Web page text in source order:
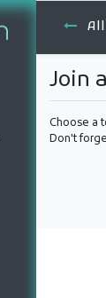
Join
Choose a
Don't